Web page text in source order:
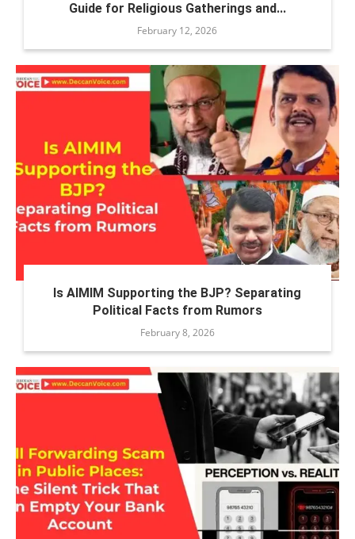
Guide for Religious Gatherings and...
February 12, 2026
Is AIMIM Supporting the BJP? Separating
Political Facts from Rumors
February 8, 2026